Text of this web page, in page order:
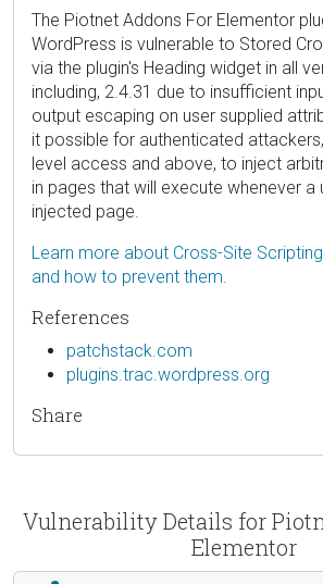
The Piotnet Addons For Elementor
WordPress is vulnerable to Stored
via the plugin's Heading widget in all
including, 2.4.31 due to insufficient
output escaping on user supplied
it possible for authenticated
level access and above, to inject
in pages that will execute whenever a
injected page.
Learn more about Cross-Site
and how to prevent them.
References
patchstack.com
plugins.trac.wordpress.org
Share
Vulnerability Details for
Elementor